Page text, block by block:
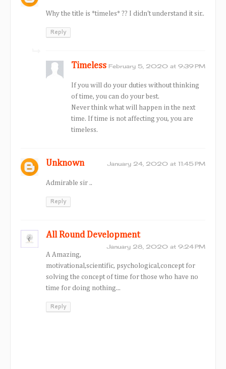
Why the title is *timeles* ?? I didn't understand it sir..
Reply
Timeless February 5, 2020 at 9:39 PM
If you will do your duties without thinking
of time, you can do your best.
Never think what will happen in the next
time. If time is not affecting you, you are
timeless.
Unknown January 24, 2020 at 11:45 PM
Admirable sir ..
Reply
All Round Development
January 28, 2020 at 9:24 PM
A Amazing,
motivational,scientific, psychological,concept for
solving the concept of time for those who have no
time for doing nothing...
Reply